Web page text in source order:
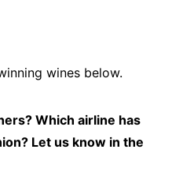
wines below.
Which airline has
Let us know in the